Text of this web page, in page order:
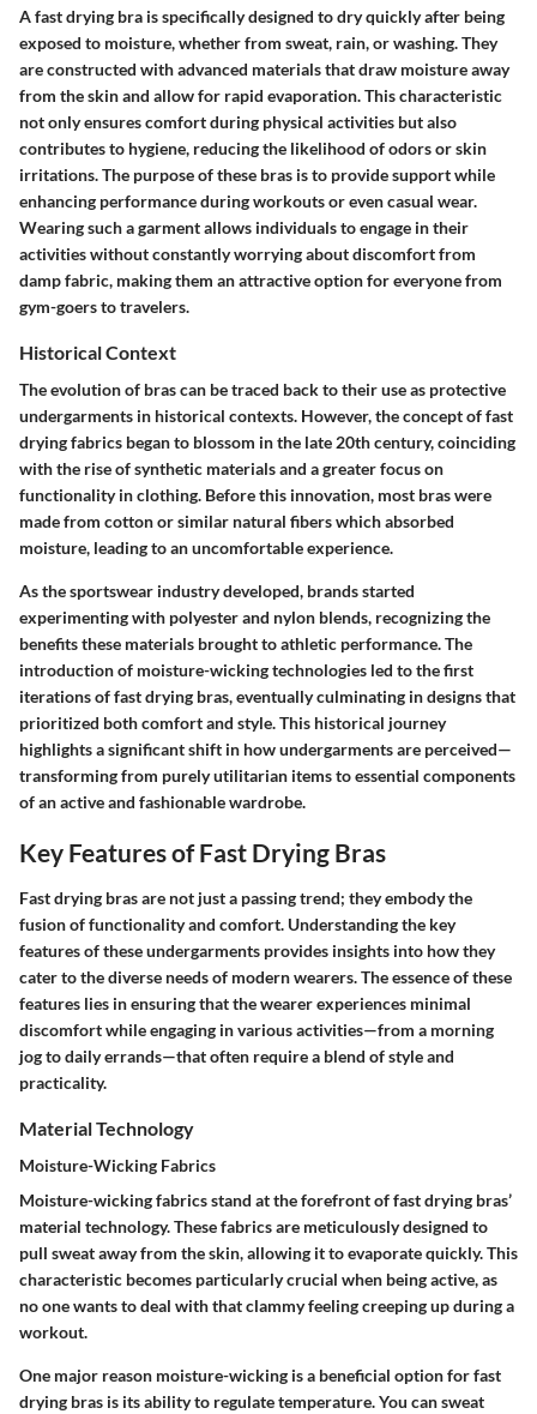
A fast drying bra is specifically designed to dry quickly after being
exposed to moisture, whether from sweat, rain, or washing. They
are constructed with advanced materials that draw moisture away
from the skin and allow for rapid evaporation. This characteristic
not only ensures comfort during physical activities but also
contributes to hygiene, reducing the likelihood of odors or skin
irritations. The purpose of these bras is to provide support while
enhancing performance during workouts or even casual wear.
Wearing such a garment allows individuals to engage in their
activities without constantly worrying about discomfort from
damp fabric, making them an attractive option for everyone from
gym-goers to travelers.
Historical Context
The evolution of bras can be traced back to their use as protective
undergarments in historical contexts. However, the concept of fast
drying fabrics began to blossom in the late 20th century, coinciding
with the rise of synthetic materials and a greater focus on
functionality in clothing. Before this innovation, most bras were
made from cotton or similar natural fibers which absorbed
moisture, leading to an uncomfortable experience.
As the sportswear industry developed, brands started
experimenting with polyester and nylon blends, recognizing the
benefits these materials brought to athletic performance. The
introduction of moisture-wicking technologies led to the first
iterations of fast drying bras, eventually culminating in designs that
prioritized both comfort and style. This historical journey
highlights a significant shift in how undergarments are perceived—
transforming from purely utilitarian items to essential components
of an active and fashionable wardrobe.
Key Features of Fast Drying Bras
Fast drying bras are not just a passing trend; they embody the
fusion of functionality and comfort. Understanding the key
features of these undergarments provides insights into how they
cater to the diverse needs of modern wearers. The essence of these
features lies in ensuring that the wearer experiences minimal
discomfort while engaging in various activities—from a morning
jog to daily errands—that often require a blend of style and
practicality.
Material Technology
Moisture-Wicking Fabrics
Moisture-wicking fabrics stand at the forefront of fast drying bras’
material technology. These fabrics are meticulously designed to
pull sweat away from the skin, allowing it to evaporate quickly. This
characteristic becomes particularly crucial when being active, as
no one wants to deal with that clammy feeling creeping up during a
workout.
One major reason moisture-wicking is a beneficial option for fast
drying bras is its ability to regulate temperature. You can sweat